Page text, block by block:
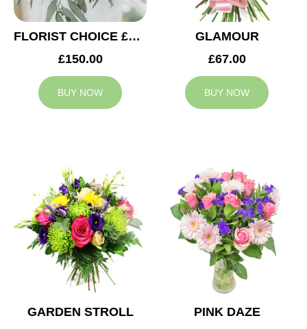
FLORIST CHOICE £150
£150.00
BUY NOW
GLAMOUR
£67.00
BUY NOW
GARDEN STROLL
PINK DAZE